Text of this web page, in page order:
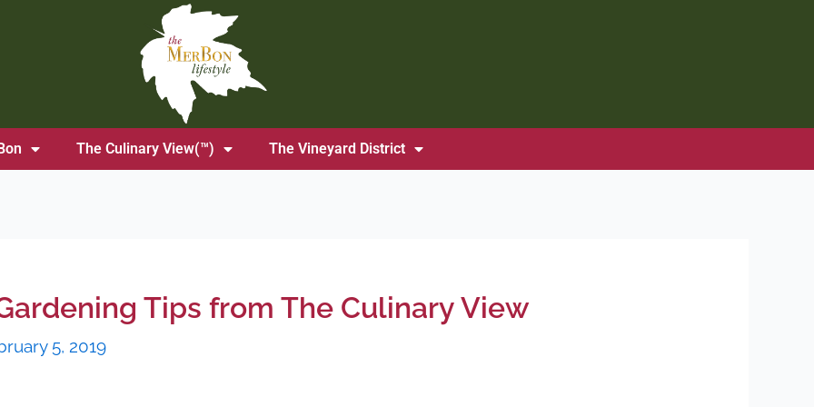
The Culinary View(™) The Vineyard District
Tips from The Culinary View
5, 2019